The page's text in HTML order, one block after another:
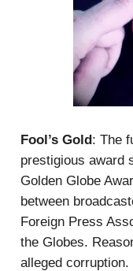
Fool’s Gold: The
prestigious award
Golden Globe
between
Foreign Press
the Globes.
alleged